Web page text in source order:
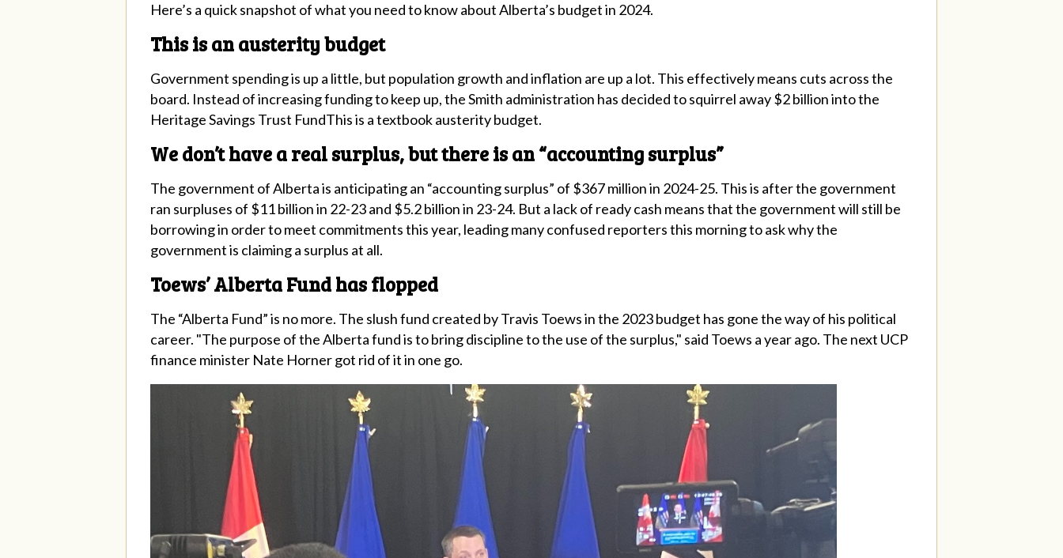
Here’s a quick snapshot of what you need to know about Alberta’s budget in 2024.
This is an austerity budget
Government spending is up a little, but population growth and inflation are up a lot. This effectively means cuts across the
board. Instead of increasing funding to keep up, the Smith administration has decided to squirrel away $2 billion into the
Heritage Savings Trust FundThis is a textbook austerity budget.
We don’t have a real surplus, but there is an “accounting surplus”
The government of Alberta is anticipating an “accounting surplus” of $367 million in 2024-25. This is after the government
ran surpluses of $11 billion in 22-23 and $5.2 billion in 23-24. But a lack of ready cash means that the government will still be
borrowing in order to meet commitments this year, leading many confused reporters this morning to ask why the
government is claiming a surplus at all.
Toews’ Alberta Fund has flopped
The “Alberta Fund” is no more. The slush fund created by Travis Toews in the 2023 budget has gone the way of his political
career. "The purpose of the Alberta fund is to bring discipline to the use of the surplus," said Toews a year ago. The next UCP
finance minister Nate Horner got rid of it in one go.